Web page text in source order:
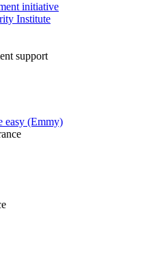
initiative
Institute
support
easy (Emmy)